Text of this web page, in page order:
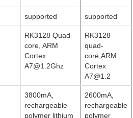
supported supported
RK3128 Quad-
core, ARM
Cortex
A7@1.2Ghz
RK3128
quad-
core,ARM
Cortex
A7@1.2
3800mA,
rechargeable
polymer lithium
2600mA,
rechargeable
polymer